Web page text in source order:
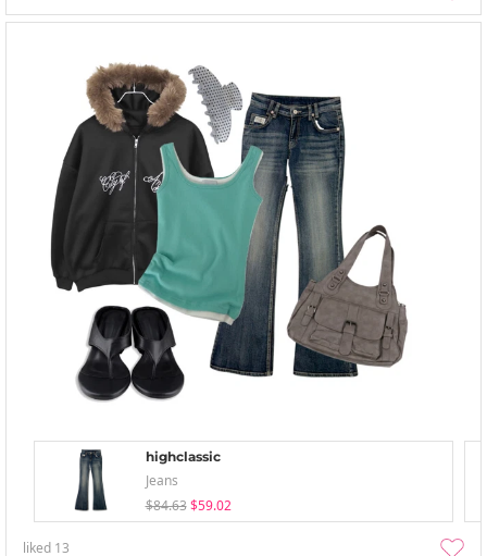
highclassic
Jeans
$84.63 $59.02
liked 13